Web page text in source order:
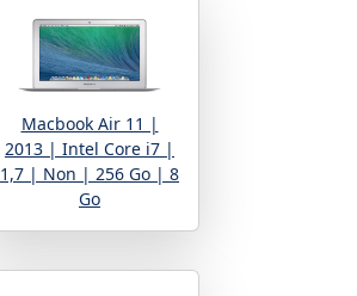
Macbook Air 11 |
2013 | Intel Core i7 |
1,7 | Non | 256 Go | 8
Go